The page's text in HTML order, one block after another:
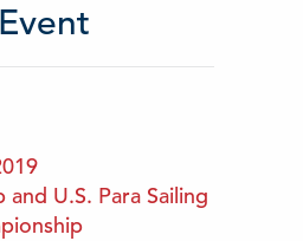
U.S. Para Sailing